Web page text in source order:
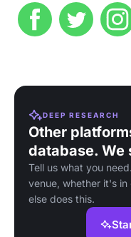
DEEP RESEARCH
Other
database. We
Tell us what you
venue, whether it's
else does this.